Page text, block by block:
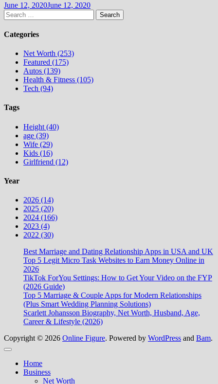
June 12, 2020June 12, 2020
Search
for:
Categories
Net Worth (253)
Featured (175)
Autos (139)
Health & Fitness (105)
Tech (94)
Tags
Height (40)
age (39)
Wife (29)
Kids (16)
Girlfriend (12)
Year
2026 (14)
2025 (20)
2024 (166)
2023 (4)
2022 (30)
Best Marriage and Dating Relationship Apps in USA and UK
Top 5 Legit Micro Task Websites to Earn Money Online in
2026
TikTok ForYou Settings: How to Get Your Video on the FYP
(2026 Guide)
Top 5 Marriage & Couple Apps for Modern Relationships
(Plus Smart Wedding Planning Solutions)
Scarlett Johansson Biography, Net Worth, Husband, Age,
Career & Lifestyle (2026)
Copyright © 2026 Online Figure. Powered by WordPress and Bam.
Close
Home
Business
Net Worth